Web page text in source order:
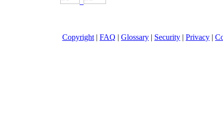
Copyright | FAQ | Glossary | Security | Privacy |